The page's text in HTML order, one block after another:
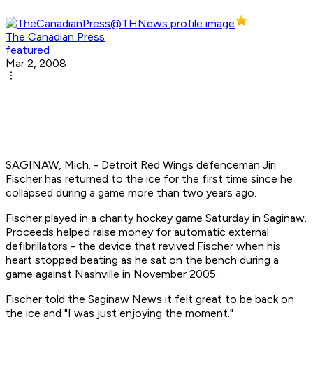
The Canadian Press
featured
Mar 2, 2008
SAGINAW, Mich. - Detroit Red Wings defenceman Jiri
Fischer has returned to the ice for the first time since he
collapsed during a game more than two years ago.
Fischer played in a charity hockey game Saturday in Saginaw.
Proceeds helped raise money for automatic external
defibrillators - the device that revived Fischer when his
heart stopped beating as he sat on the bench during a
game against Nashville in November 2005.
Fischer told the Saginaw News it felt great to be back on
the ice and "I was just enjoying the moment."